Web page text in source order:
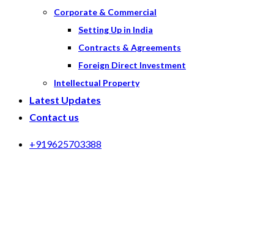
Corporate & Commercial
Setting Up in India
Contracts & Agreements
Foreign Direct Investment
Intellectual Property
Latest Updates
Contact us
+919625703388